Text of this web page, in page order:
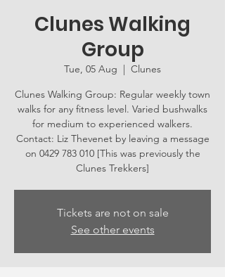
Clunes Walking
Group
Tue, 05 Aug
  |
Clunes
Clunes Walking Group: Regular weekly town
walks for any fitness level. Varied bushwalks
for medium to experienced walkers.
Contact: Liz Thevenet by leaving a message
on 0429 783 010 [This was previously the
Clunes Trekkers]
Tickets are not on sale
See other events